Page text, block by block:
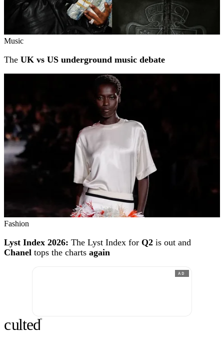
Music
The UK vs US underground music debate
Fashion
Lyst Index 2026: The Lyst Index for Q2 is out and
Chanel tops the charts again
AD
culted®